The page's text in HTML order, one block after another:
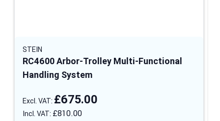
STEIN
RC4600 Arbor-Trolley Multi-Functional
Handling System
£810.00
£675.00